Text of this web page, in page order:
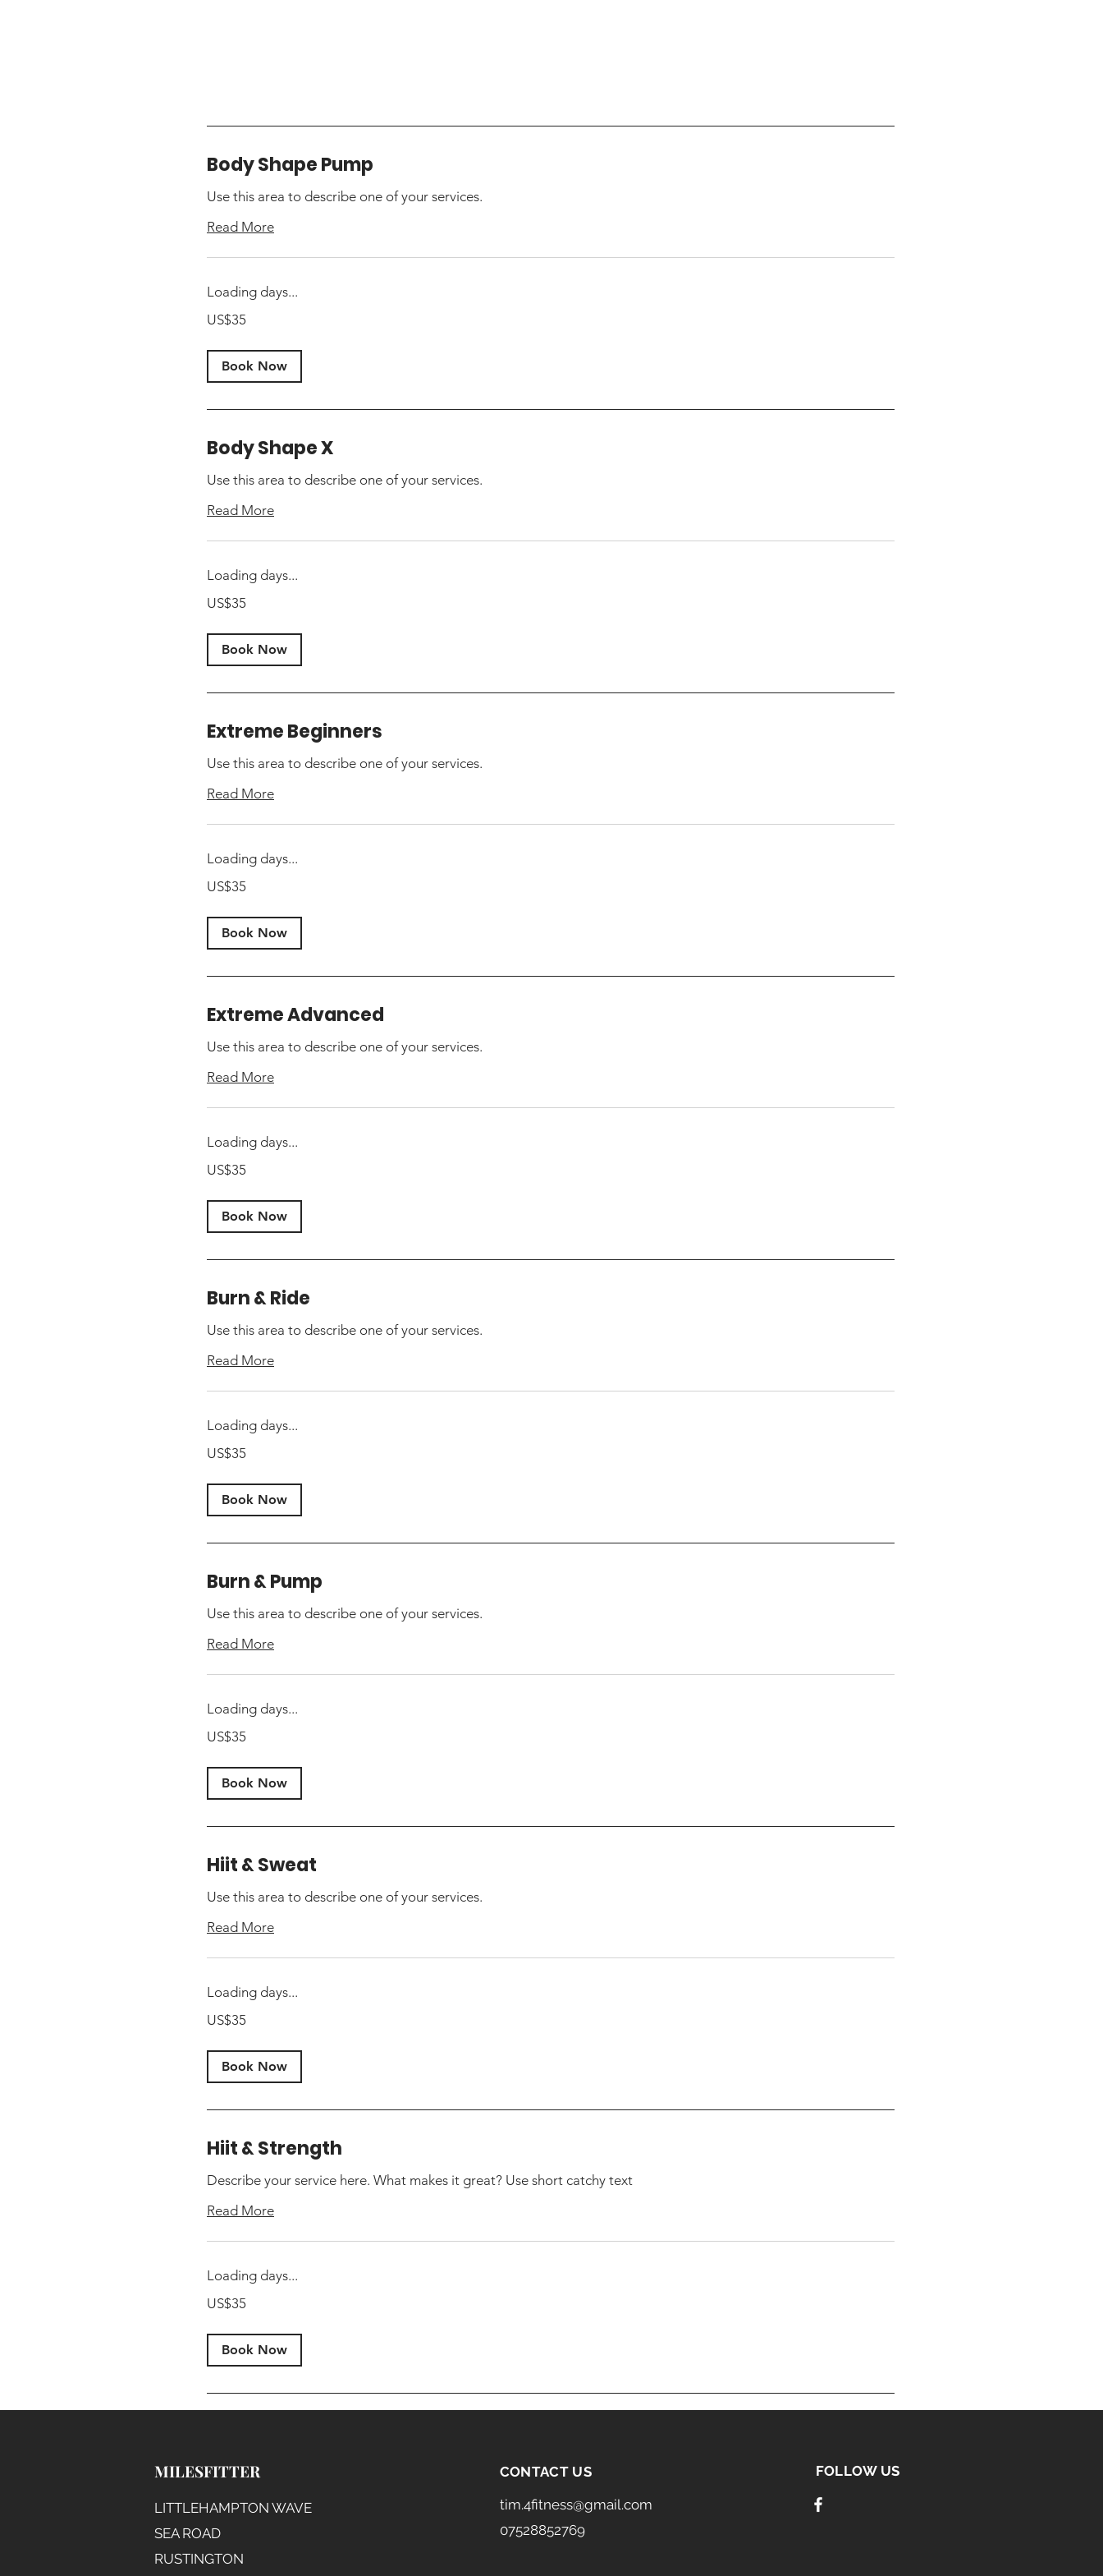
Body Shape Pump
Use this area to describe one of your services.
Read More
Loading days...
US
dollars
US$35
Book Now
Body Shape X
Use this area to describe one of your services.
Read More
Loading days...
US
dollars
US$35
Book Now
Extreme Beginners
Use this area to describe one of your services.
Read More
Loading days...
US
dollars
US$35
Book Now
Extreme Advanced
Use this area to describe one of your services.
Read More
Loading days...
US
dollars
US$35
Book Now
Burn & Ride
Use this area to describe one of your services.
Read More
Loading days...
US
dollars
US$35
Book Now
Burn & Pump
Use this area to describe one of your services.
Read More
Loading days...
US
dollars
US$35
Book Now
Hiit & Sweat
Use this area to describe one of your services.
Read More
Loading days...
US
dollars
US$35
Book Now
Hiit & Strength
Describe your service here. What makes it great? Use short catchy text
Read More
Loading days...
US
dollars
US$35
Book Now
MILESFITTER
LITTLEHAMPTON WAVE
SEA ROAD
RUSTINGTON
CONTACT US
tim.4fitness@gmail.com
07528852769
FOLLOW US